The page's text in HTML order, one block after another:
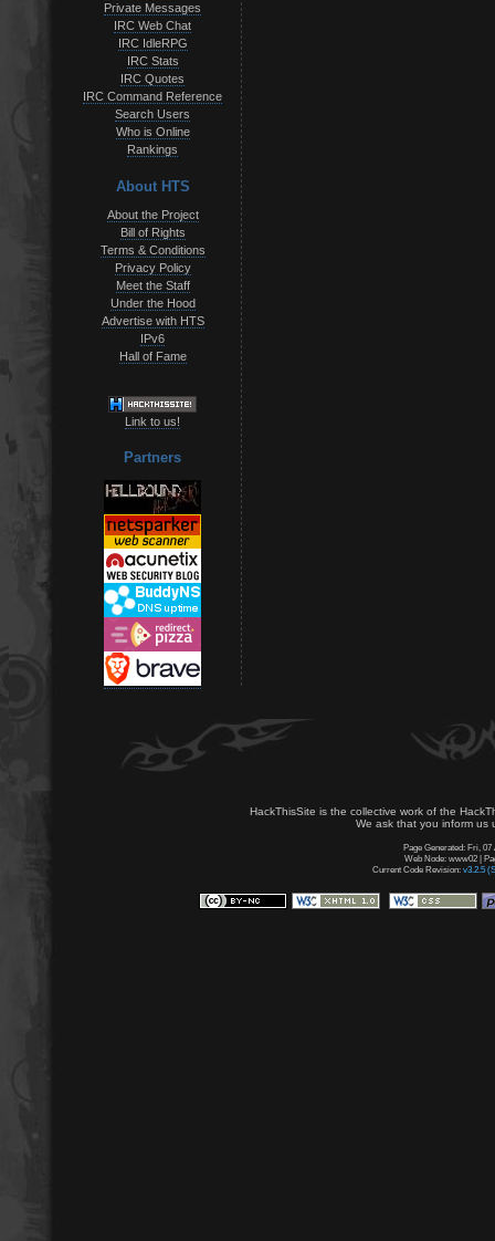
Private Messages
IRC Web Chat
IRC IdleRPG
IRC Stats
IRC Quotes
IRC Command Reference
Search Users
Who is Online
Rankings
About HTS
About the Project
Bill of Rights
Terms & Conditions
Privacy Policy
Meet the Staff
Under the Hood
Advertise with HTS
IPv6
Hall of Fame
Link to us!
Partners
HackThisSite is the collective work of the
We ask that you inform us
Page Generated: Fri, 07
Web Node: www02 |
Current Code Revision: v3.2.5